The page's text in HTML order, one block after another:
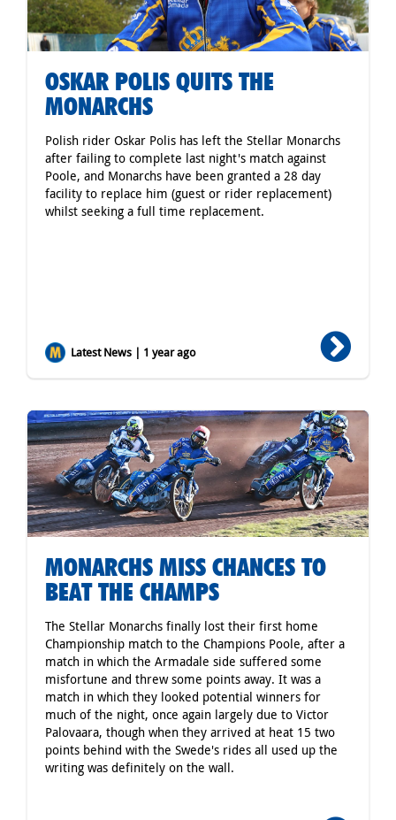
OSKAR POLIS QUITS THE
MONARCHS
Polish rider Oskar Polis has left the Stellar Monarchs
after failing to complete last night's match against
Poole, and Monarchs have been granted a 28 day
facility to replace him (guest or rider replacement)
whilst seeking a full time replacement.
Latest News | 1 year ago
MONARCHS MISS CHANCES TO
BEAT THE CHAMPS
The Stellar Monarchs finally lost their first home
Championship match to the Champions Poole, after a
match in which the Armadale side suffered some
misfortune and threw some points away. It was a
match in which they looked potential winners for
much of the night, once again largely due to Victor
Palovaara, though when they arrived at heat 15 two
points behind with the Swede's rides all used up the
writing was definitely on the wall.